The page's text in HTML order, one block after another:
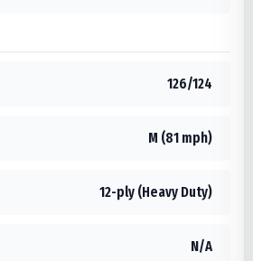
126/124
M (81 mph)
12-ply (Heavy Duty)
N/A